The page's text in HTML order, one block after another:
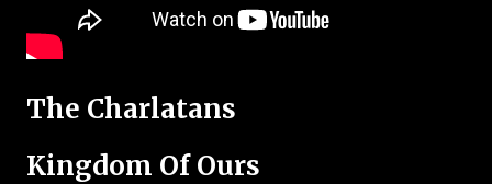
The Charlatans
Kingdom Of Ours